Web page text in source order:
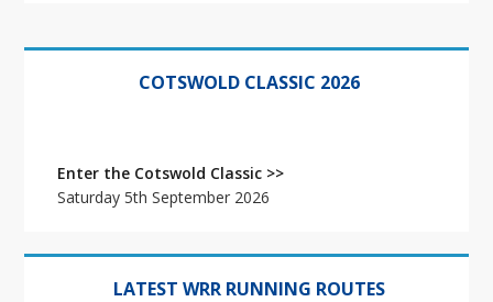
Primary
COTSWOLD CLASSIC 2026
Enter the Cotswold Classic >>
Saturday 5th September 2026
LATEST WRR RUNNING ROUTES